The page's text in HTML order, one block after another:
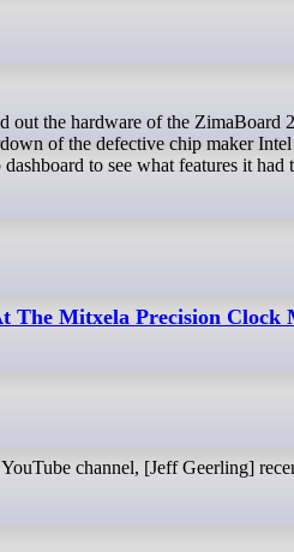
of the defective chip maker
to see what features it had
The Mitxela Precision Clock
YouTube channel, [Jeff Geerling]